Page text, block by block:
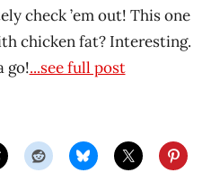
check ’em out! This one
chicken fat? Interesting.
go!...see full post